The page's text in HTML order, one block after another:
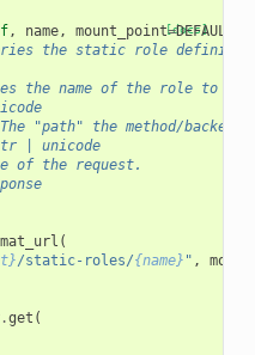
[docs]
, name, mount_point=
the static role
the name of the role to
"path" the method/backend
| unicode
of the request.
(
/static-roles/{name} " ,
.get (